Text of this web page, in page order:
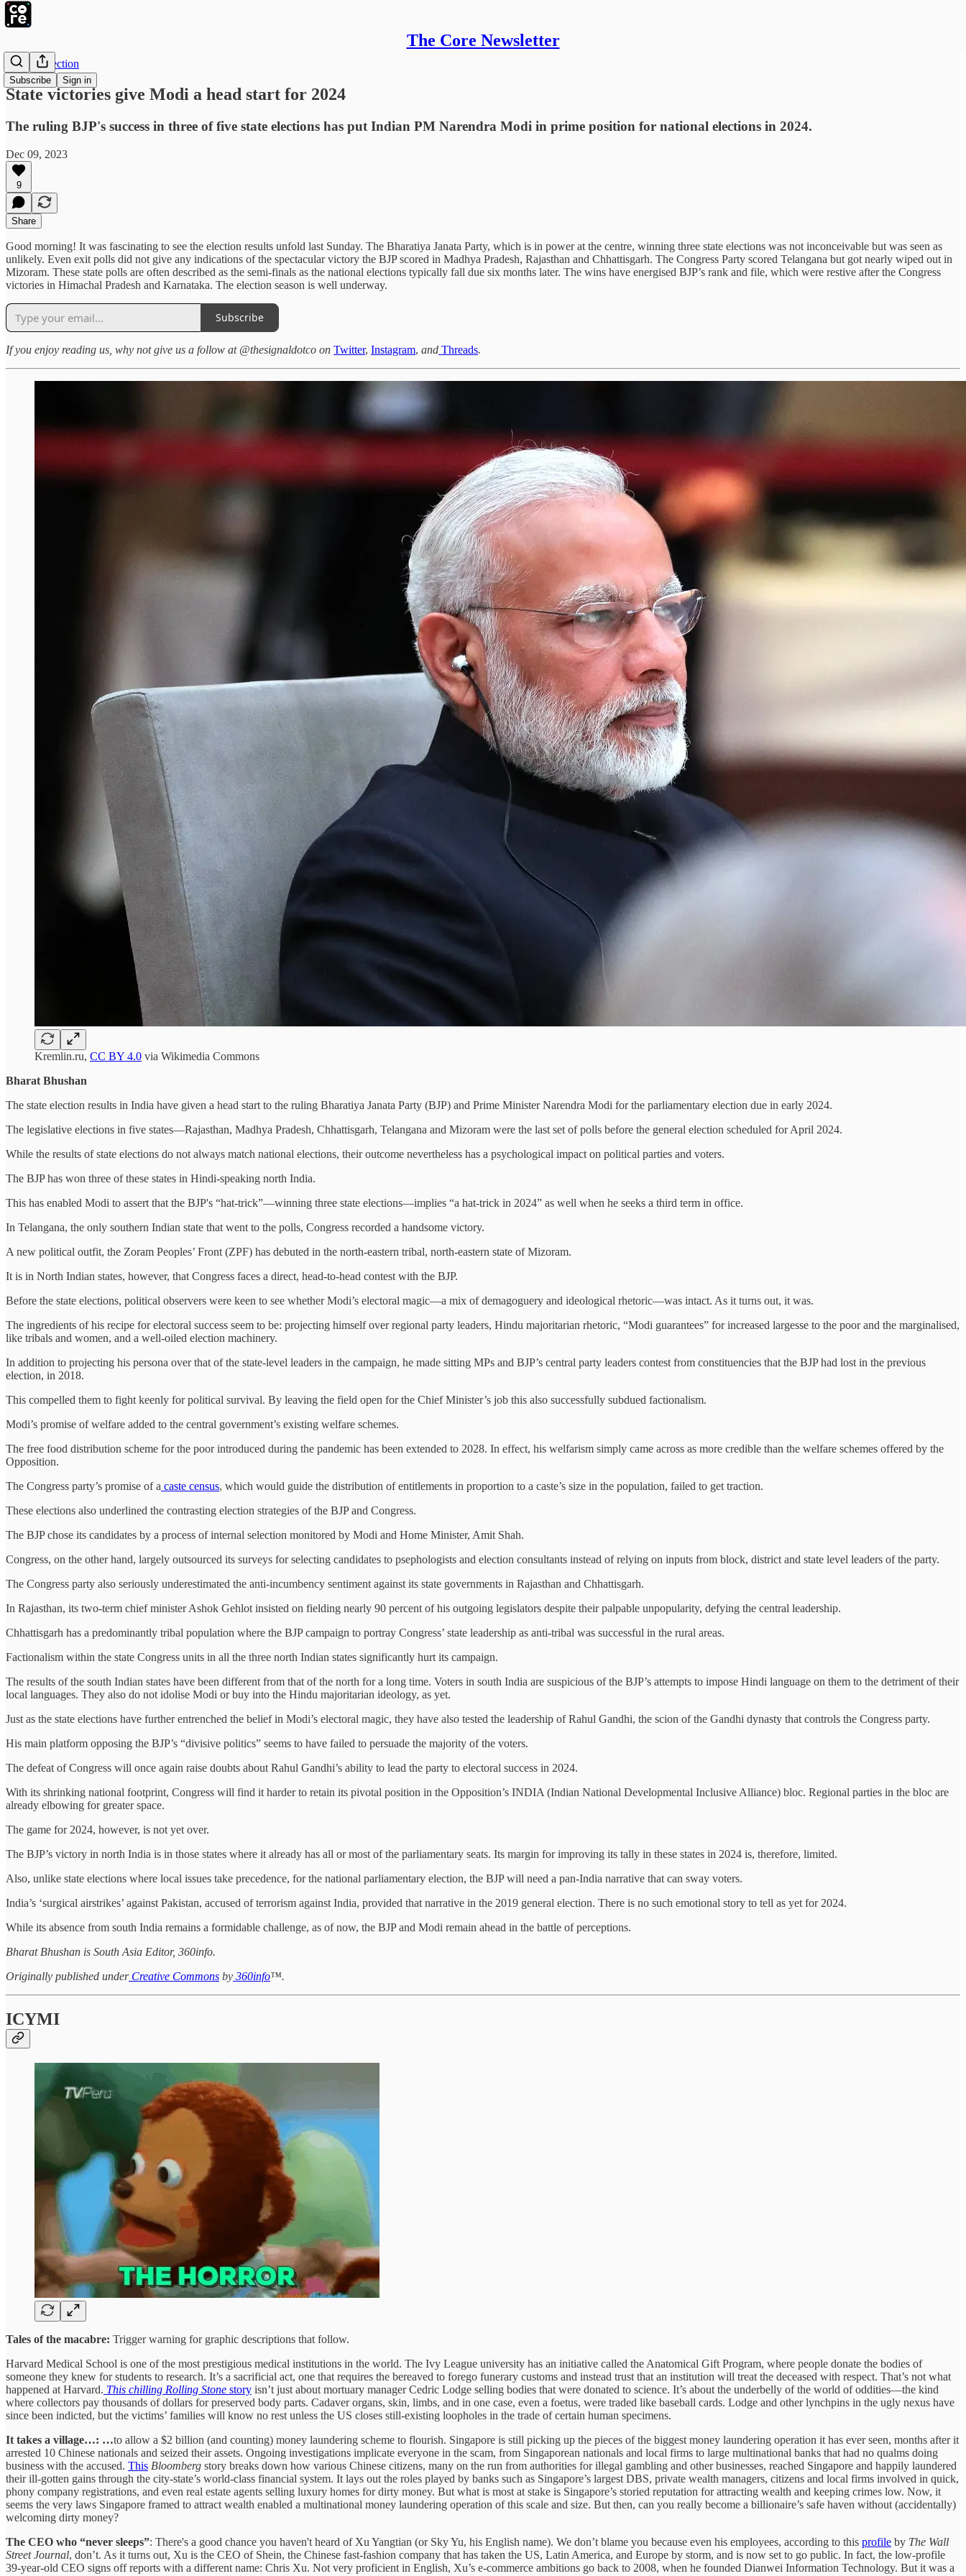
The Core Newsletter
Subscribe Sign in
The Intersection
State victories give Modi a head start for 2024
The ruling BJP's success in three of five state elections has put Indian PM Narendra Modi in prime position for national elections in 2024.
Dec 09, 2023
9
Share
Good morning! It was fascinating to see the election results unfold last Sunday. The Bharatiya Janata Party, which is in power at the centre, winning three state elections was not inconceivable but was seen as
unlikely. Even exit polls did not give any indications of the spectacular victory the BJP scored in Madhya Pradesh, Rajasthan and Chhattisgarh. The Congress Party scored Telangana but got nearly wiped out in
Mizoram. These state polls are often described as the semi-finals as the national elections typically fall due six months later. The wins have energised BJP’s rank and file, which were restive after the Congress
victories in Himachal Pradesh and Karnataka. The election season is well underway.
Subscribe
If you enjoy reading us, why not give us a follow at @thesignaldotco on Twitter, Instagram, and Threads.
Kremlin.ru, CC BY 4.0 via Wikimedia Commons
Bharat Bhushan
The state election results in India have given a head start to the ruling Bharatiya Janata Party (BJP) and Prime Minister Narendra Modi for the parliamentary election due in early 2024.
The legislative elections in five states—Rajasthan, Madhya Pradesh, Chhattisgarh, Telangana and Mizoram were the last set of polls before the general election scheduled for April 2024.
While the results of state elections do not always match national elections, their outcome nevertheless has a psychological impact on political parties and voters.
The BJP has won three of these states in Hindi-speaking north India.
This has enabled Modi to assert that the BJP's “hat-trick”—winning three state elections—implies “a hat-trick in 2024” as well when he seeks a third term in office.
In Telangana, the only southern Indian state that went to the polls, Congress recorded a handsome victory.
A new political outfit, the Zoram Peoples’ Front (ZPF) has debuted in the north-eastern tribal, north-eastern state of Mizoram.
It is in North Indian states, however, that Congress faces a direct, head-to-head contest with the BJP.
Before the state elections, political observers were keen to see whether Modi’s electoral magic—a mix of demagoguery and ideological rhetoric—was intact. As it turns out, it was.
The ingredients of his recipe for electoral success seem to be: projecting himself over regional party leaders, Hindu majoritarian rhetoric, “Modi guarantees” for increased largesse to the poor and the marginalised,
like tribals and women, and a well-oiled election machinery.
In addition to projecting his persona over that of the state-level leaders in the campaign, he made sitting MPs and BJP’s central party leaders contest from constituencies that the BJP had lost in the previous
election, in 2018.
This compelled them to fight keenly for political survival. By leaving the field open for the Chief Minister’s job this also successfully subdued factionalism.
Modi’s promise of welfare added to the central government’s existing welfare schemes.
The free food distribution scheme for the poor introduced during the pandemic has been extended to 2028. In effect, his welfarism simply came across as more credible than the welfare schemes offered by the
Opposition.
The Congress party’s promise of a caste census, which would guide the distribution of entitlements in proportion to a caste’s size in the population, failed to get traction.
These elections also underlined the contrasting election strategies of the BJP and Congress.
The BJP chose its candidates by a process of internal selection monitored by Modi and Home Minister, Amit Shah.
Congress, on the other hand, largely outsourced its surveys for selecting candidates to psephologists and election consultants instead of relying on inputs from block, district and state level leaders of the party.
The Congress party also seriously underestimated the anti-incumbency sentiment against its state governments in Rajasthan and Chhattisgarh.
In Rajasthan, its two-term chief minister Ashok Gehlot insisted on fielding nearly 90 percent of his outgoing legislators despite their palpable unpopularity, defying the central leadership.
Chhattisgarh has a predominantly tribal population where the BJP campaign to portray Congress’ state leadership as anti-tribal was successful in the rural areas.
Factionalism within the state Congress units in all the three north Indian states significantly hurt its campaign.
The results of the south Indian states have been different from that of the north for a long time. Voters in south India are suspicious of the BJP’s attempts to impose Hindi language on them to the detriment of their
local languages. They also do not idolise Modi or buy into the Hindu majoritarian ideology, as yet.
Just as the state elections have further entrenched the belief in Modi’s electoral magic, they have also tested the leadership of Rahul Gandhi, the scion of the Gandhi dynasty that controls the Congress party.
His main platform opposing the BJP’s “divisive politics” seems to have failed to persuade the majority of the voters.
The defeat of Congress will once again raise doubts about Rahul Gandhi’s ability to lead the party to electoral success in 2024.
With its shrinking national footprint, Congress will find it harder to retain its pivotal position in the Opposition’s INDIA (Indian National Developmental Inclusive Alliance) bloc. Regional parties in the bloc are
already elbowing for greater space.
The game for 2024, however, is not yet over.
The BJP’s victory in north India is in those states where it already has all or most of the parliamentary seats. Its margin for improving its tally in these states in 2024 is, therefore, limited.
Also, unlike state elections where local issues take precedence, for the national parliamentary election, the BJP will need a pan-India narrative that can sway voters.
India’s ‘surgical airstrikes’ against Pakistan, accused of terrorism against India, provided that narrative in the 2019 general election. There is no such emotional story to tell as yet for 2024.
While its absence from south India remains a formidable challenge, as of now, the BJP and Modi remain ahead in the battle of perceptions.
Bharat Bhushan is South Asia Editor, 360info.
Originally published underCreative Commons by 360info™.
ICYMI
Tales of the macabre: Trigger warning for graphic descriptions that follow.
Harvard Medical School is one of the most prestigious medical institutions in the world. The Ivy League university has an initiative called the Anatomical Gift Program, where people donate the bodies of
someone they knew for students to research. It’s a sacrificial act, one that requires the bereaved to forego funerary customs and instead trust that an institution will treat the deceased with respect. That’s not what
happened at Harvard. This chilling Rolling Stone story isn’t just about mortuary manager Cedric Lodge selling bodies that were donated to science. It’s about the underbelly of the world of oddities—the kind
where collectors pay thousands of dollars for preserved body parts. Cadaver organs, skin, limbs, and in one case, even a foetus, were traded like baseball cards. Lodge and other lynchpins in the ugly nexus have
since been indicted, but the victims’ families will know no rest unless the US closes still-existing loopholes in the trade of certain human specimens.
It takes a village…: …to allow a $2 billion (and counting) money laundering scheme to flourish. Singapore is still picking up the pieces of the biggest money laundering operation it has ever seen, months after it
arrested 10 Chinese nationals and seized their assets. Ongoing investigations implicate everyone in the scam, from Singaporean nationals and local firms to large multinational banks that had no qualms doing
business with the accused. This Bloomberg story breaks down how various Chinese citizens, many on the run from authorities for illegal gambling and other businesses, reached Singapore and happily laundered
their ill-gotten gains through the city-state’s world-class financial system. It lays out the roles played by banks such as Singapore’s largest DBS, private wealth managers, citizens and local firms involved in quick,
phony company registrations, and even real estate agents selling luxury homes for dirty money. But what is most at stake is Singapore’s storied reputation for attracting wealth and keeping crimes low. Now, it
seems the very laws Singapore framed to attract wealth enabled a multinational money laundering operation of this scale and size. But then, can you really become a billionaire’s safe haven without (accidentally)
welcoming dirty money?
The CEO who “never sleeps”: There's a good chance you haven't heard of Xu Yangtian (or Sky Yu, his English name). We don’t blame you because even his employees, according to this profile by The Wall
Street Journal, don’t. As it turns out, Xu is the CEO of Shein, the Chinese fast-fashion company that has taken the US, Latin America, and Europe by storm, and is now set to go public. In fact, the low-profile
39-year-old CEO signs off reports with a different name: Chris Xu. Not very proficient in English, Xu’s e-commerce ambitions go back to 2008, when he founded Dianwei Information Technology. But it was a